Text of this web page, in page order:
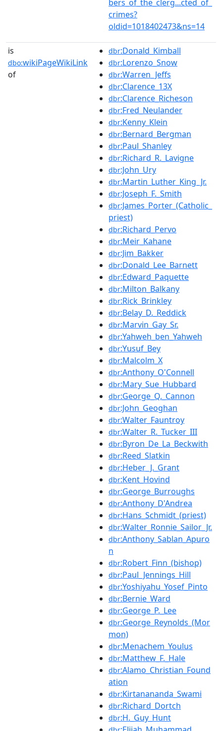
bers_of_the_clerg...cted_of_
crimes?
oldid=1018402473&ns=14
is
dbo:wikiPageWikiLink
of
dbr:Donald_Kimball
dbr:Lorenzo_Snow
dbr:Warren_Jeffs
dbr:Clarence_13X
dbr:Clarence_Richeson
dbr:Fred_Neulander
dbr:Kenny_Klein
dbr:Bernard_Bergman
dbr:Paul_Shanley
dbr:Richard_R._Lavigne
dbr:John_Ury
dbr:Martin_Luther_King_Jr.
dbr:Joseph_F._Smith
dbr:James_Porter_(Catholic_
priest)
dbr:Richard_Pervo
dbr:Meir_Kahane
dbr:Jim_Bakker
dbr:Donald_Lee_Barnett
dbr:Edward_Paquette
dbr:Milton_Balkany
dbr:Rick_Brinkley
dbr:Belay_D._Reddick
dbr:Marvin_Gay_Sr.
dbr:Yahweh_ben_Yahweh
dbr:Yusuf_Bey
dbr:Malcolm_X
dbr:Anthony_O'Connell
dbr:Mary_Sue_Hubbard
dbr:George_Q._Cannon
dbr:John_Geoghan
dbr:Walter_Fauntroy
dbr:Walter_R._Tucker_III
dbr:Byron_De_La_Beckwith
dbr:Reed_Slatkin
dbr:Heber_J._Grant
dbr:Kent_Hovind
dbr:George_Burroughs
dbr:Anthony_D'Andrea
dbr:Hans_Schmidt_(priest)
dbr:Walter_Ronnie_Sailor_Jr.
dbr:Anthony_Sablan_Apuro
n
dbr:Robert_Finn_(bishop)
dbr:Paul_Jennings_Hill
dbr:Yoshiyahu_Yosef_Pinto
dbr:Bernie_Ward
dbr:George_P._Lee
dbr:George_Reynolds_(Mor
mon)
dbr:Menachem_Youlus
dbr:Matthew_F._Hale
dbr:Alamo_Christian_Found
ation
dbr:Kirtanananda_Swami
dbr:Richard_Dortch
dbr:H._Guy_Hunt